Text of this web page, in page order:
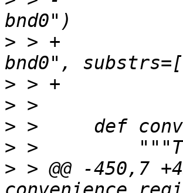
> > +
>
>
>
>
> > @@ -450,7